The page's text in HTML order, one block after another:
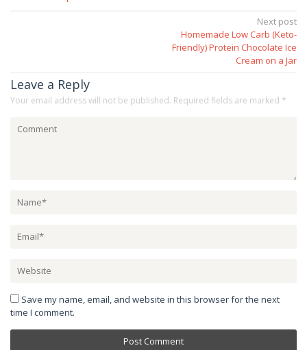
Next post
Homemade Low Carb (Keto-
Friendly) Protein Chocolate Ice
Cream on a Jar
Leave a Reply
Your email address will not be published. Required fields are marked *
Save my name, email, and website in this browser for the next
time I comment.